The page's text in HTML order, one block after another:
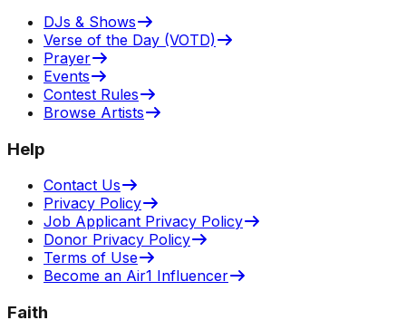
DJs & Shows
Verse of the Day (VOTD)
Prayer
Events
Contest Rules
Browse Artists
Help
Contact Us
Privacy Policy
Job Applicant Privacy Policy
Donor Privacy Policy
Terms of Use
Become an Air1 Influencer
Faith